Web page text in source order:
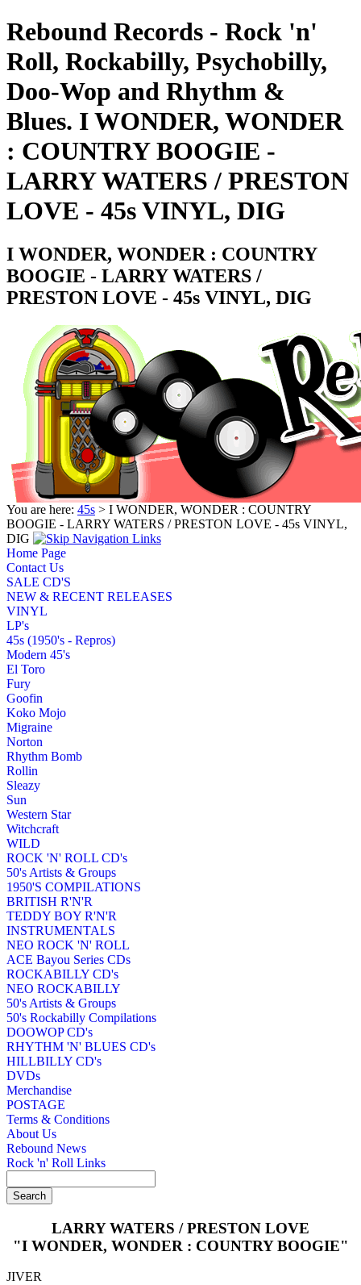
Rebound Records - Rock 'n'
Roll, Rockabilly, Psychobilly,
Doo-Wop and Rhythm &
Blues. I WONDER, WONDER
: COUNTRY BOOGIE -
LARRY WATERS / PRESTON
LOVE - 45s VINYL, DIG
I WONDER, WONDER : COUNTRY
BOOGIE - LARRY WATERS /
PRESTON LOVE - 45s VINYL, DIG
You are here: 45s > I WONDER, WONDER : COUNTRY
BOOGIE - LARRY WATERS / PRESTON LOVE - 45s VINYL,
DIG
Home Page
Contact Us
SALE CD'S
NEW & RECENT RELEASES
VINYL
LP's
45s (1950's - Repros)
Modern 45's
El Toro
Fury
Goofin
Koko Mojo
Migraine
Norton
Rhythm Bomb
Rollin
Sleazy
Sun
Western Star
Witchcraft
WILD
ROCK 'N' ROLL CD's
50's Artists & Groups
1950'S COMPILATIONS
BRITISH R'N'R
TEDDY BOY R'N'R
INSTRUMENTALS
NEO ROCK 'N' ROLL
ACE Bayou Series CDs
ROCKABILLY CD's
NEO ROCKABILLY
50's Artists & Groups
50's Rockabilly Compilations
DOOWOP CD's
RHYTHM 'N' BLUES CD's
HILLBILLY CD's
DVDs
Merchandise
POSTAGE
Terms & Conditions
About Us
Rebound News
Rock 'n' Roll Links
LARRY WATERS / PRESTON LOVE
"I WONDER, WONDER : COUNTRY BOOGIE"
JIVER